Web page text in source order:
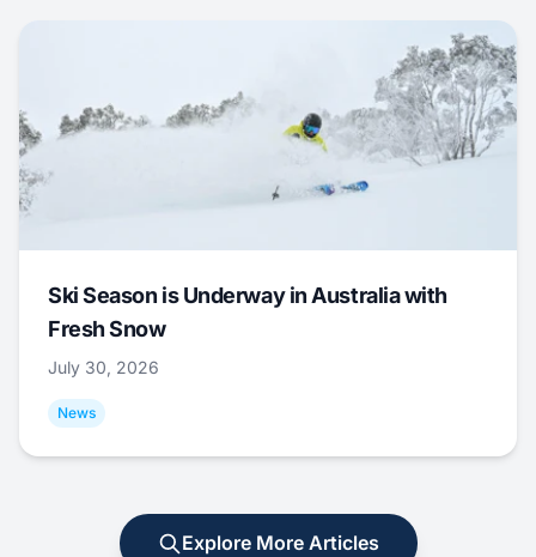
Ski Season is Underway in Australia with
Fresh Snow
July 30, 2026
News
Explore More Articles